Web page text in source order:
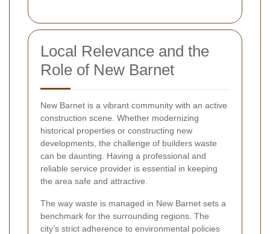
Local Relevance and the
Role of New Barnet
New Barnet is a vibrant community with an active
construction scene. Whether modernizing
historical properties or constructing new
developments, the challenge of builders waste
can be daunting. Having a professional and
reliable service provider is essential in keeping
the area safe and attractive.
The way waste is managed in New Barnet sets a
benchmark for the surrounding regions. The
city’s strict adherence to environmental policies